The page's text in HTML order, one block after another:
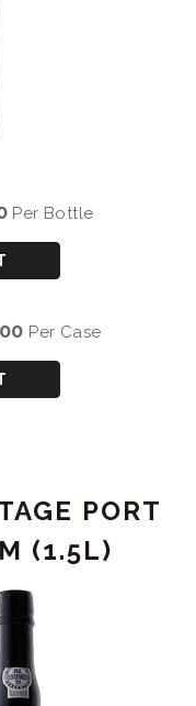
Per Bottle
Per Case
PORT
(1.5L)